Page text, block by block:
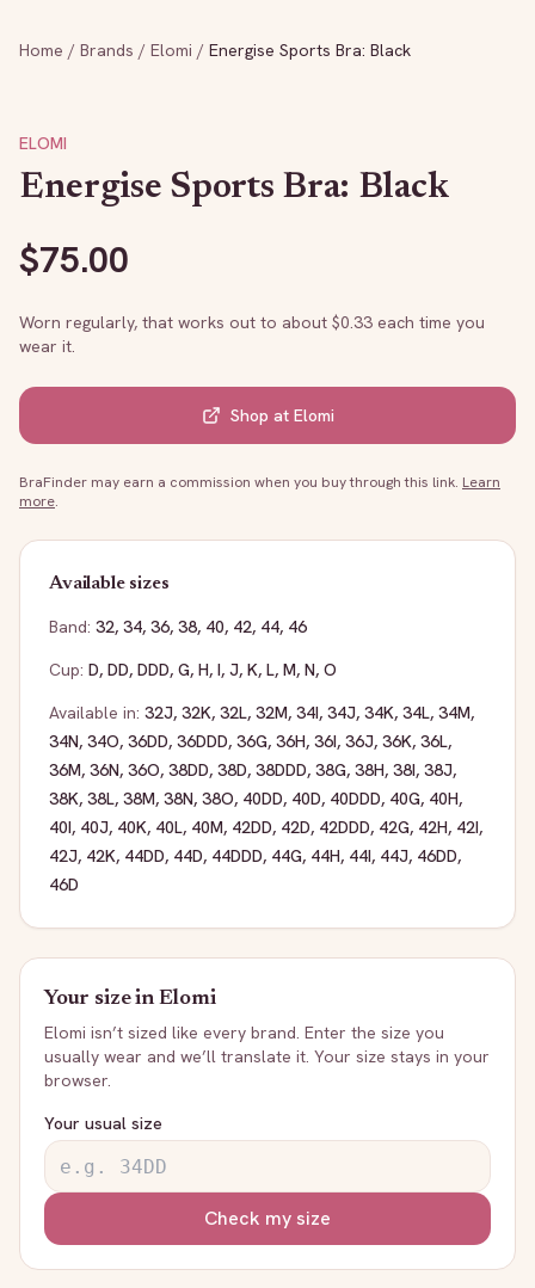
Home / Brands / Elomi / Energise Sports Bra: Black
ELOMI
Energise Sports Bra: Black
$75.00
Worn regularly, that works out to about $0.33 each time you
wear it.
Shop at Elomi
BraFinder may earn a commission when you buy through this link. Learn
more.
Available sizes
Band: 32, 34, 36, 38, 40, 42, 44, 46
Cup: D, DD, DDD, G, H, I, J, K, L, M, N, O
Available in: 32J, 32K, 32L, 32M, 34I, 34J, 34K, 34L, 34M,
34N, 34O, 36DD, 36DDD, 36G, 36H, 36I, 36J, 36K, 36L,
36M, 36N, 36O, 38DD, 38D, 38DDD, 38G, 38H, 38I, 38J,
38K, 38L, 38M, 38N, 38O, 40DD, 40D, 40DDD, 40G, 40H,
40I, 40J, 40K, 40L, 40M, 42DD, 42D, 42DDD, 42G, 42H, 42I,
42J, 42K, 44DD, 44D, 44DDD, 44G, 44H, 44I, 44J, 46DD,
46D
Your size inElomi
Elomi isn’t sized like every brand. Enter the size you
usually wear and we’ll translate it. Your size stays in your
browser.
Your usual size
Check my size